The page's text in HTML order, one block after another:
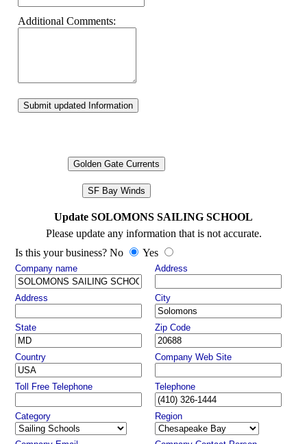
Additional Comments:
Submit updated Information
Golden Gate Currents
SF Bay Winds
Update SOLOMONS SAILING SCHOOL
Please update any information that is not accurate.
Is this your business? No
Yes
Company name Address
Address City
State Zip Code
Country Company Web Site
Toll Free Telephone Telephone
Category Region